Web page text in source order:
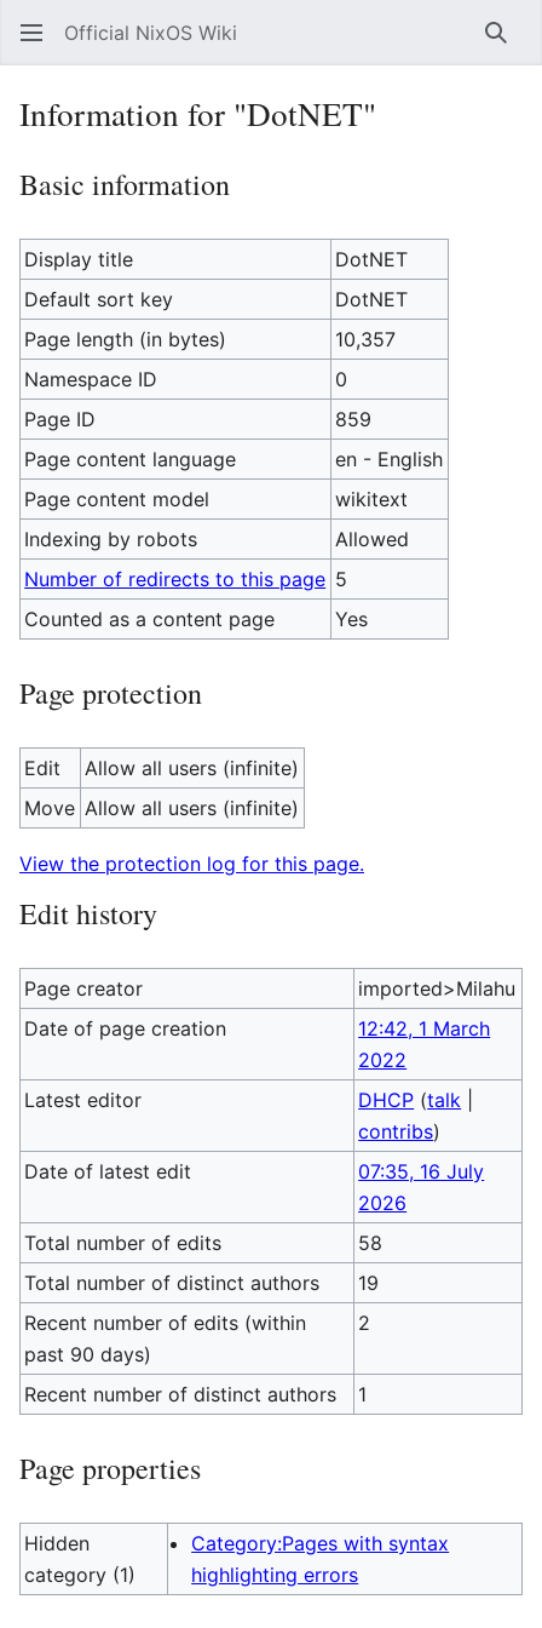
Official NixOS Wiki
Information for "DotNET"
Basic information
Display title
DotNET
Default sort key
DotNET
Page length (in bytes)
10,357
Namespace ID
0
Page ID
859
Page content language
en - English
Page content model
wikitext
Indexing by robots
Allowed
Number of redirects to this page 5
Counted as a content page
Yes
Page protection
Edit
Allow all users (infinite)
Move Allow all users (infinite)
View the protection log for this page.
Edit history
Page creator
imported>Milahu
Date of page creation
12:42, 1 March
2022
Latest editor
DHCP (talk
contribs)
Date of latest edit
07:35, 16 July
2026
Total number of edits
58
Total number of distinct authors
19
Recent number of edits (within
past 90 days)
2
Recent number of distinct authors 1
Page properties
Hidden
category (1)
Category:Pages with syntax
highlighting errors